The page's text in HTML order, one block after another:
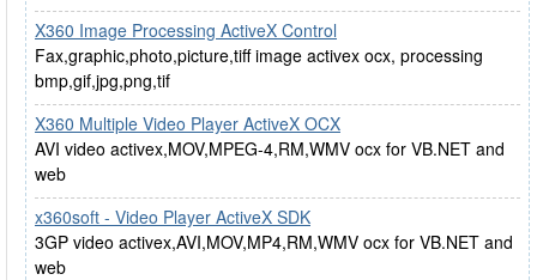
X360 Image Processing ActiveX Control
Fax,graphic,photo,picture,tiff image activex ocx, processing
bmp,gif,jpg,png,tif
X360 Multiple Video Player ActiveX OCX
AVI video activex,MOV,MPEG-4,RM,WMV ocx for VB.NET and
web
x360soft - Video Player ActiveX SDK
3GP video activex,AVI,MOV,MP4,RM,WMV ocx for VB.NET and
web